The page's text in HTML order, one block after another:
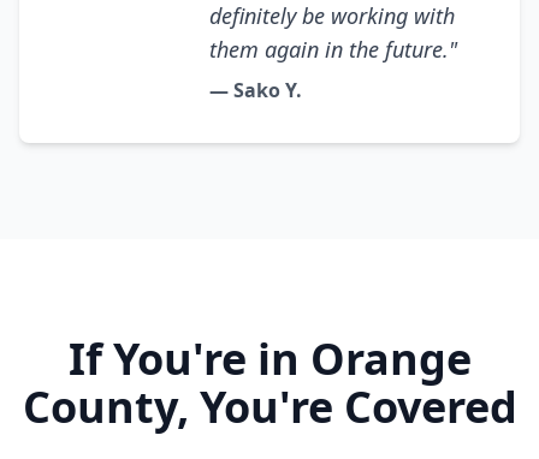
definitely be working with
them again in the future."
— Sako Y.
If You're in Orange
County, You're Covered